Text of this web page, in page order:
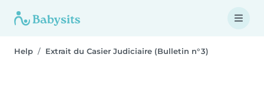
Help Extrait du Casier Judiciaire (Bulletin n° 3)